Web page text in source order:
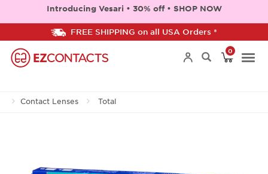
Introducing Vesari • 30% off • SHOP NOW
FREE SHIPPING on all USA Orders *
0
Contact Lenses Total